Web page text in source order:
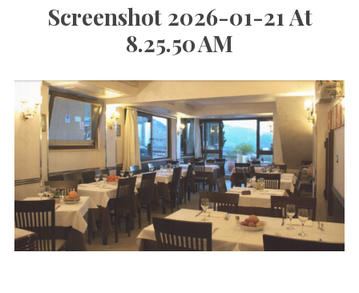
Screenshot 2026-01-21 At
8.25.50 AM